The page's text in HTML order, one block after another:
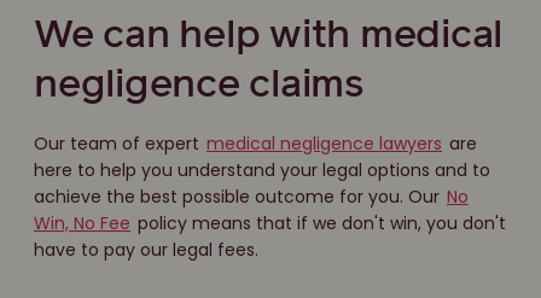
We can help with medical
negligence claims
Our team of expert medical negligence lawyers are
here to help you understand your legal options and to
achieve the best possible outcome for you. Our No
Win, No Fee policy means that if we don't win, you don't
have to pay our legal fees.